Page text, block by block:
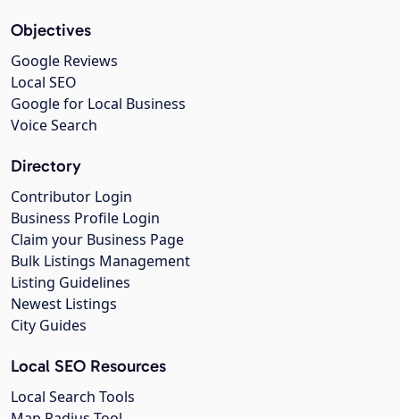
Objectives
Google Reviews
Local SEO
Google for Local Business
Voice Search
Directory
Contributor Login
Business Profile Login
Claim your Business Page
Bulk Listings Management
Listing Guidelines
Newest Listings
City Guides
Local SEO Resources
Local Search Tools